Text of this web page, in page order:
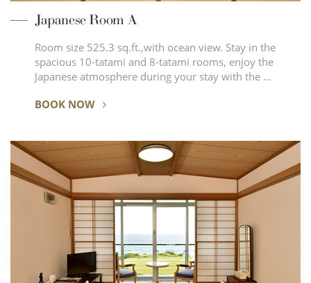
Japanese Room A
Room size 525.3 sq.ft.,with ocean view. Stay in the
spacious 10-tatami and 8-tatami rooms, enjoy the
Japanese atmosphere during your stay with the …
BOOK NOW